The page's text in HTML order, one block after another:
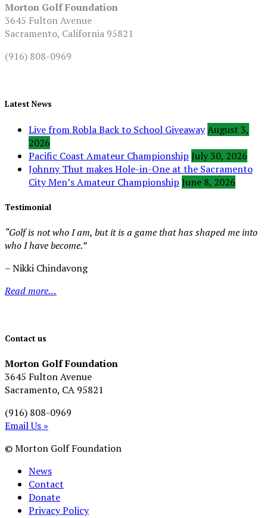
Morton Golf Foundation
3645 Fulton Avenue
Sacramento, California 95821
(916) 808-0969
Latest News
Live from Robla Back to School GiveawayAugust 3,
2026
Pacific Coast Amateur Championship July 30, 2026
Johnny Thut makes Hole-in-One at the Sacramento
City Men’s Amateur Championship June 8, 2026
Testimonial
“Golf is not who I am, but it is a game that has shaped me into
who I have become.”
– Nikki Chindavong
Read more…
Contact us
Morton Golf Foundation
3645 Fulton Avenue
Sacramento, CA 95821
(916) 808-0969
Email Us »
© Morton Golf Foundation
News
Contact
Donate
Privacy Policy